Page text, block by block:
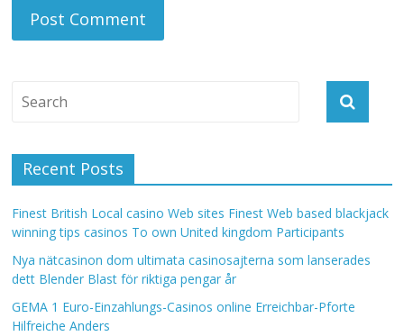
Recent Posts
Finest British Local casino Web sites Finest Web based blackjack
winning tips casinos To own United kingdom Participants
Nya nätcasinon dom ultimata casinosajterna som lanserades
dett Blender Blast för riktiga pengar år
GEMA 1 Euro-Einzahlungs-Casinos online Erreichbar-Pforte
Hilfreiche Anders